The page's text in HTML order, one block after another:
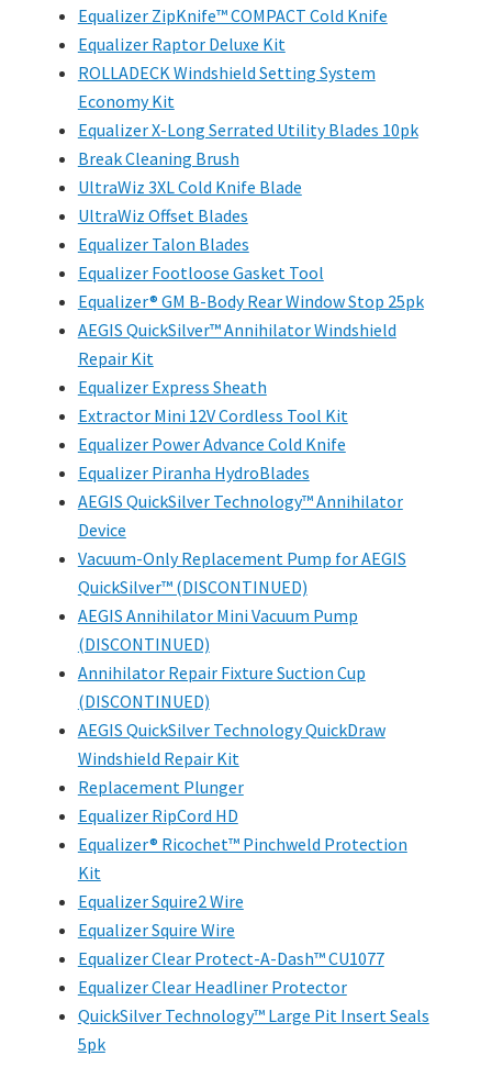
Equalizer ZipKnife™ COMPACT Cold Knife
Equalizer Raptor Deluxe Kit
ROLLADECK Windshield Setting System
Economy Kit
Equalizer X-Long Serrated Utility Blades 10pk
Break Cleaning Brush
UltraWiz 3XL Cold Knife Blade
UltraWiz Offset Blades
Equalizer Talon Blades
Equalizer Footloose Gasket Tool
Equalizer® GM B-Body Rear Window Stop 25pk
AEGIS QuickSilver™ Annihilator Windshield
Repair Kit
Equalizer Express Sheath
Extractor Mini 12V Cordless Tool Kit
Equalizer Power Advance Cold Knife
Equalizer Piranha HydroBlades
AEGIS QuickSilver Technology™ Annihilator
Device
Vacuum-Only Replacement Pump for AEGIS
QuickSilver™ (DISCONTINUED)
AEGIS Annihilator Mini Vacuum Pump
(DISCONTINUED)
Annihilator Repair Fixture Suction Cup
(DISCONTINUED)
AEGIS QuickSilver Technology QuickDraw
Windshield Repair Kit
Replacement Plunger
Equalizer RipCord HD
Equalizer® Ricochet™ Pinchweld Protection
Kit
Equalizer Squire2 Wire
Equalizer Squire Wire
Equalizer Clear Protect-A-Dash™ CU1077
Equalizer Clear Headliner Protector
QuickSilver Technology™ Large Pit Insert Seals
5pk